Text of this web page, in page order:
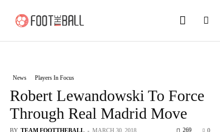
News Players In Focus
Robert Lewandowski To Force
Through Real Madrid Move
BY TEAM FOOTTHEBALL - MARCH 30, 2018 0
269